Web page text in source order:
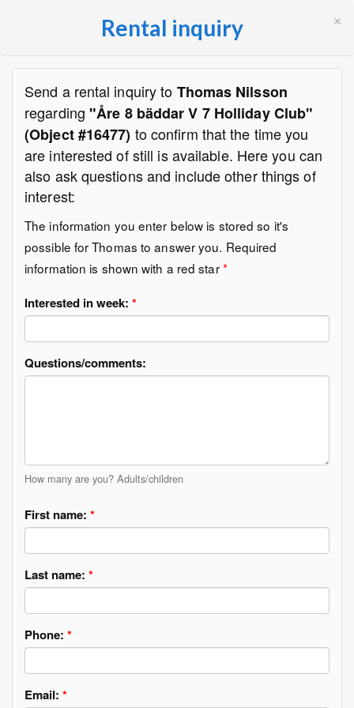
×
Rental inquiry
Send a rental inquiry to Thomas Nilsson
regarding "Åre 8 bäddar V 7 Holliday Club"
(Object #16477) to confirm that the time you
are interested of still is available. Here you can
also ask questions and include other things of
interest:
The information you enter below is stored so it's
possible for Thomas to answer you. Required
information is shown with a red star*
Interested in week: *
Questions/comments:
How many are you? Adults/children
First name: *
Last name: *
Phone: *
Email: *